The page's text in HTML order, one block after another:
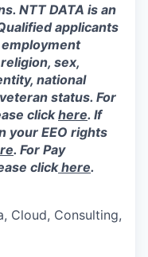
NTT DATA is an
applicants
sex,
national
status. For
clickhere. If
your EEO rights
. For Pay
clickhere.
Cloud, Consulting,